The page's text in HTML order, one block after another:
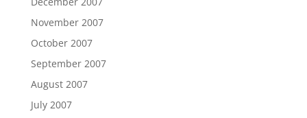
November 2007
October 2007
September 2007
August 2007
July 2007